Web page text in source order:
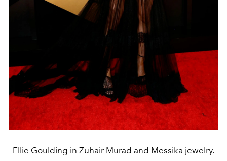
Ellie Goulding in Zuhair Murad and Messika jewelry.